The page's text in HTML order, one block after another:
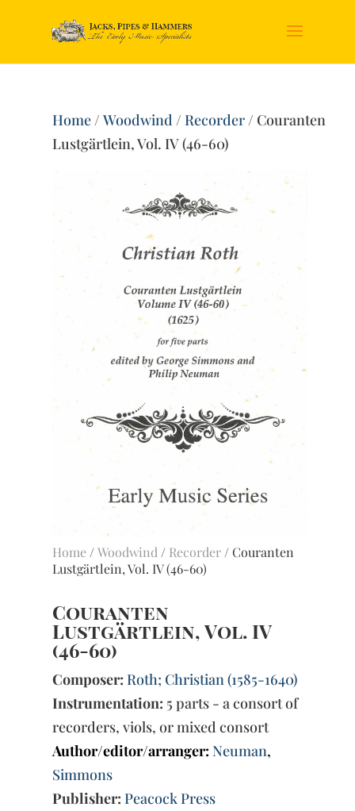
Home/Woodwind /Recorder/ Couranten
Lustgärtlein, Vol. IV (46-60)
Home /Woodwind / Recorder / Couranten
Lustgärtlein, Vol. IV (46-60)
Couranten
Lustgärtlein, Vol. IV
(46-60)
Composer: Roth; Christian (1585-1640)
Instrumentation: 5 parts - a consort of
recorders, viols, or mixed consort
Author/editor/arranger: Neuman,
Simmons
Publisher: Peacock Press